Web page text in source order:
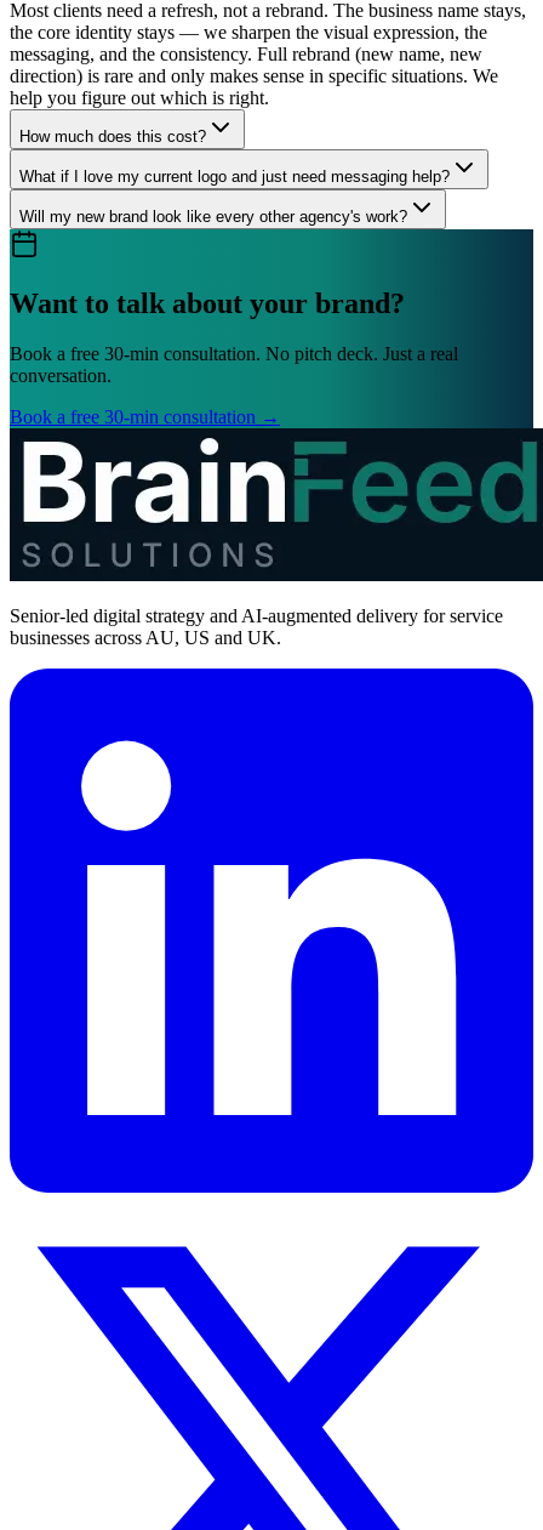
Most clients need a refresh, not a rebrand. The business name stays,
the core identity stays — we sharpen the visual expression, the
messaging, and the consistency. Full rebrand (new name, new
direction) is rare and only makes sense in specific situations. We
help you figure out which is right.
How much does this cost?
What if I love my current logo and just need messaging help?
Will my new brand look like every other agency's work?
Want to talk about your brand?
Book a free 30-min consultation. No pitch deck. Just a real
conversation.
Book a free 30-min consultation →
Senior-led digital strategy and AI-augmented delivery for service
businesses across AU, US and UK.